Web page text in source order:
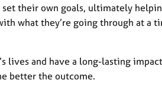
set their own goals, ultimately
what they’re going through at a
lives and have a long-lasting
better the outcome.